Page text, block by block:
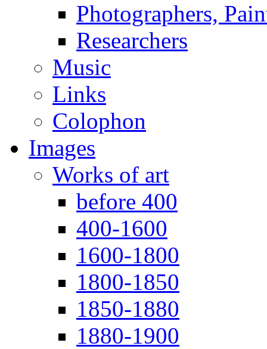
Photographers,
Researchers
Music
Links
Colophon
Images
Works of art
before 400
400-1600
1600-1800
1800-1850
1850-1880
1880-1900